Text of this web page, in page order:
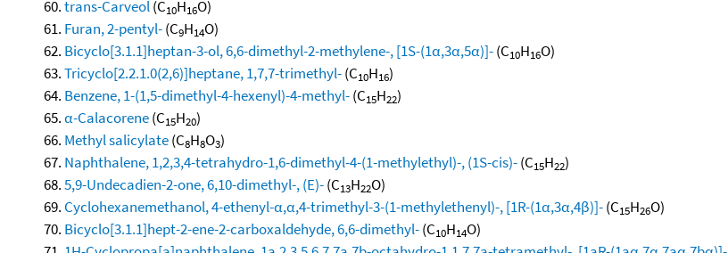
trans-Carveol(C10H16O)
Furan, 2-pentyl-(C9H14O)
Bicyclo[3.1.1]heptan-3-ol, 6,6-dimethyl-2-methylene-, [1S-(1α,3α,5α)]-(C10H16O)
Tricyclo[2.2.1.0(2,6)]heptane, 1,7,7-trimethyl-(C10H16)
Benzene, 1-(1,5-dimethyl-4-hexenyl)-4-methyl-(C15H22)
α-Calacorene(C15H20)
Methyl salicylate(C8H8O3)
Naphthalene, 1,2,3,4-tetrahydro-1,6-dimethyl-4-(1-methylethyl)-, (1S-cis)-(C15H22)
5,9-Undecadien-2-one, 6,10-dimethyl-, (E)-(C13H22O)
Cyclohexanemethanol, 4-ethenyl-α,α,4-trimethyl-3-(1-methylethenyl)-, [1R-(1α,3α,4β)]-(C15H26O)
Bicyclo[3.1.1]hept-2-ene-2-carboxaldehyde, 6,6-dimethyl-(C10H14O)